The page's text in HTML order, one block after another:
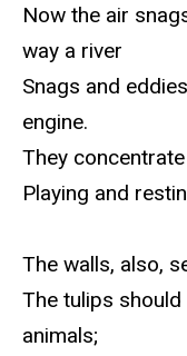
Now the air
way a river
Snags and
engine.
They
Playing and
The walls, also,
The tulips
animals;